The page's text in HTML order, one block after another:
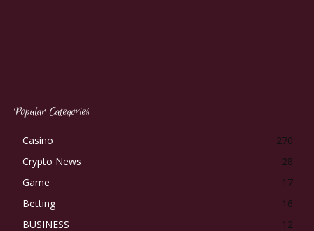
Popular Categories
Casino
270
Crypto News
28
Game
17
Betting
16
BUSINESS
12